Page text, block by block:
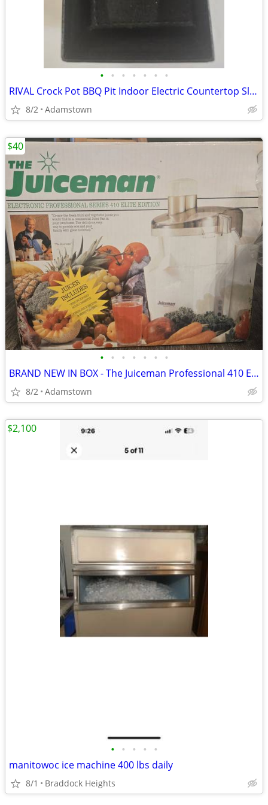
• • • • • • •
RIVAL Crock Pot BBQ Pit Indoor Electric Countertop Slow Roaster Meat Grill BB100
8/2 Adamstown
• • • • • • •
BRAND NEW IN BOX - The Juiceman Professional 410 Elite Edition Juicer
8/2 Adamstown
$40
• • • • •
manitowoc ice machine 400 lbs daily
8/1 Braddock Heights
$2,100